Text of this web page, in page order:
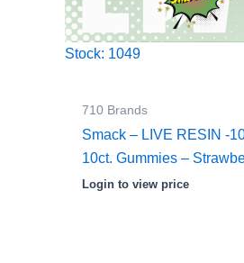
Stock: 1049
710 Brands
Smack – LIVE RESIN -
10ct. Gummies –
Login to view price